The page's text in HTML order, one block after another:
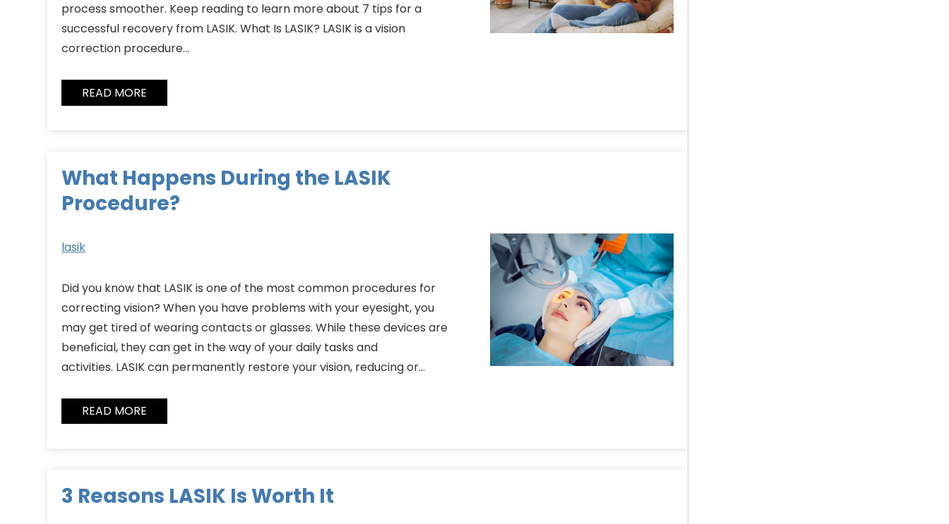
process smoother. Keep reading to learn more about 7 tips for a
successful recovery from LASIK. What Is LASIK? LASIK is a vision
correction procedure…
READ MORE
What Happens During the LASIK
Procedure?
lasik
Did you know that LASIK is one of the most common procedures for
correcting vision? When you have problems with your eyesight, you
may get tired of wearing contacts or glasses. While these devices are
beneficial, they can get in the way of your daily tasks and
activities. LASIK can permanently restore your vision, reducing or…
READ MORE
3 Reasons LASIK Is Worth It